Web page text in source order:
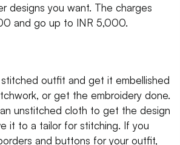
designs you want. The charges
and go up to INR 5,000.
stitched outfit and get it embellished
or get the embroidery done.
unstitched cloth to get the design
it to a tailor for stitching. If you
and buttons for your outfit,